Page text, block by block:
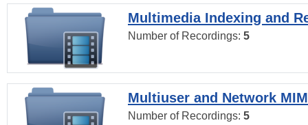
Multimedia Indexing and
Number of Recordings: 5
Multiuser and Network
Number of Recordings: 5